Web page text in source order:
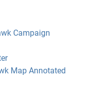
Campaign
Map Annotated